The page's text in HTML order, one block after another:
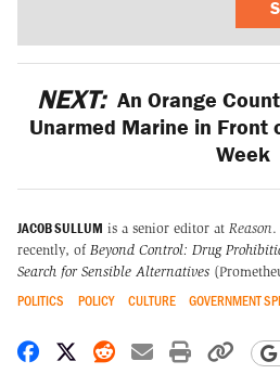
NEXT: An Orange
Unarmed Marine in Front
Week
JACOB SULLUM is a senior editor at Reason.
recently, of Beyond Control: Drug
Search for Sensible Alternatives
POLITICS POLICY CULTURE GOVERNMENT
Share on Facebook
Share on X
Share on Reddit
Share by
Print